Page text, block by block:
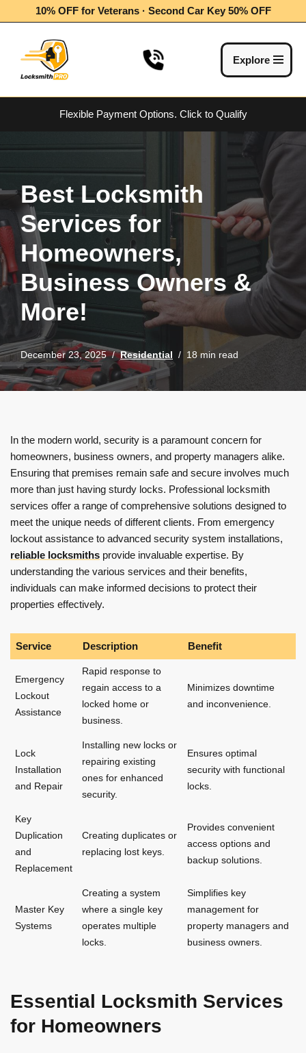
10% OFF for Veterans · Second Car Key 50% OFF
Explore
Flexible Payment Options. Click to Qualify
Best Locksmith
Services for
Homeowners,
Business Owners &
More!
December 23, 2025 Residential 18 min read
In the modern world, security is a paramount concern for
homeowners, business owners, and property managers alike.
Ensuring that premises remain safe and secure involves much
more than just having sturdy locks. Professional locksmith
services offer a range of comprehensive solutions designed to
meet the unique needs of different clients. From emergency
lockout assistance to advanced security system installations,
reliable locksmiths provide invaluable expertise. By
understanding the various services and their benefits,
individuals can make informed decisions to protect their
properties effectively.
Service Description Benefit
Emergency
Lockout
Assistance
Rapid response to
regain access to a
locked home or
business.
Minimizes downtime
and inconvenience.
Lock
Installation
and Repair
Installing new locks or
repairing existing
ones for enhanced
security.
Ensures optimal
security with functional
locks.
Key
Duplication
and
Replacement
Creating duplicates or
replacing lost keys.
Provides convenient
access options and
backup solutions.
Master Key
Systems
Creating a system
where a single key
operates multiple
locks.
Simplifies key
management for
property managers and
business owners.
Essential Locksmith Services
for Homeowners